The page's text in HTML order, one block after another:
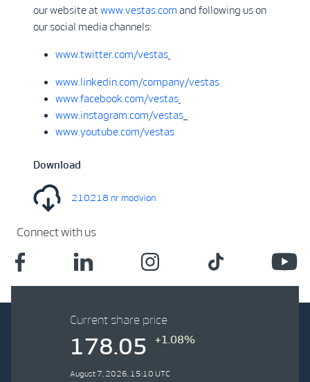
our website at www.vestas.com and following us on
our social media channels:
www.twitter.com/vestas
www.linkedin.com/company/vestas
www.facebook.com/vestas
www.instagram.com/vestas
www.youtube.com/vestas
Download
210218 nr modvion
Connect with us
Current share price
178.05 +1.08%
August 7, 2026, 15:10 UTC